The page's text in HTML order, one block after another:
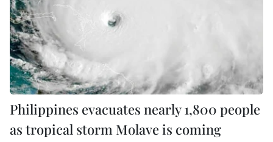
Philippines evacuates nearly 1,800 people
as tropical storm Molave is coming